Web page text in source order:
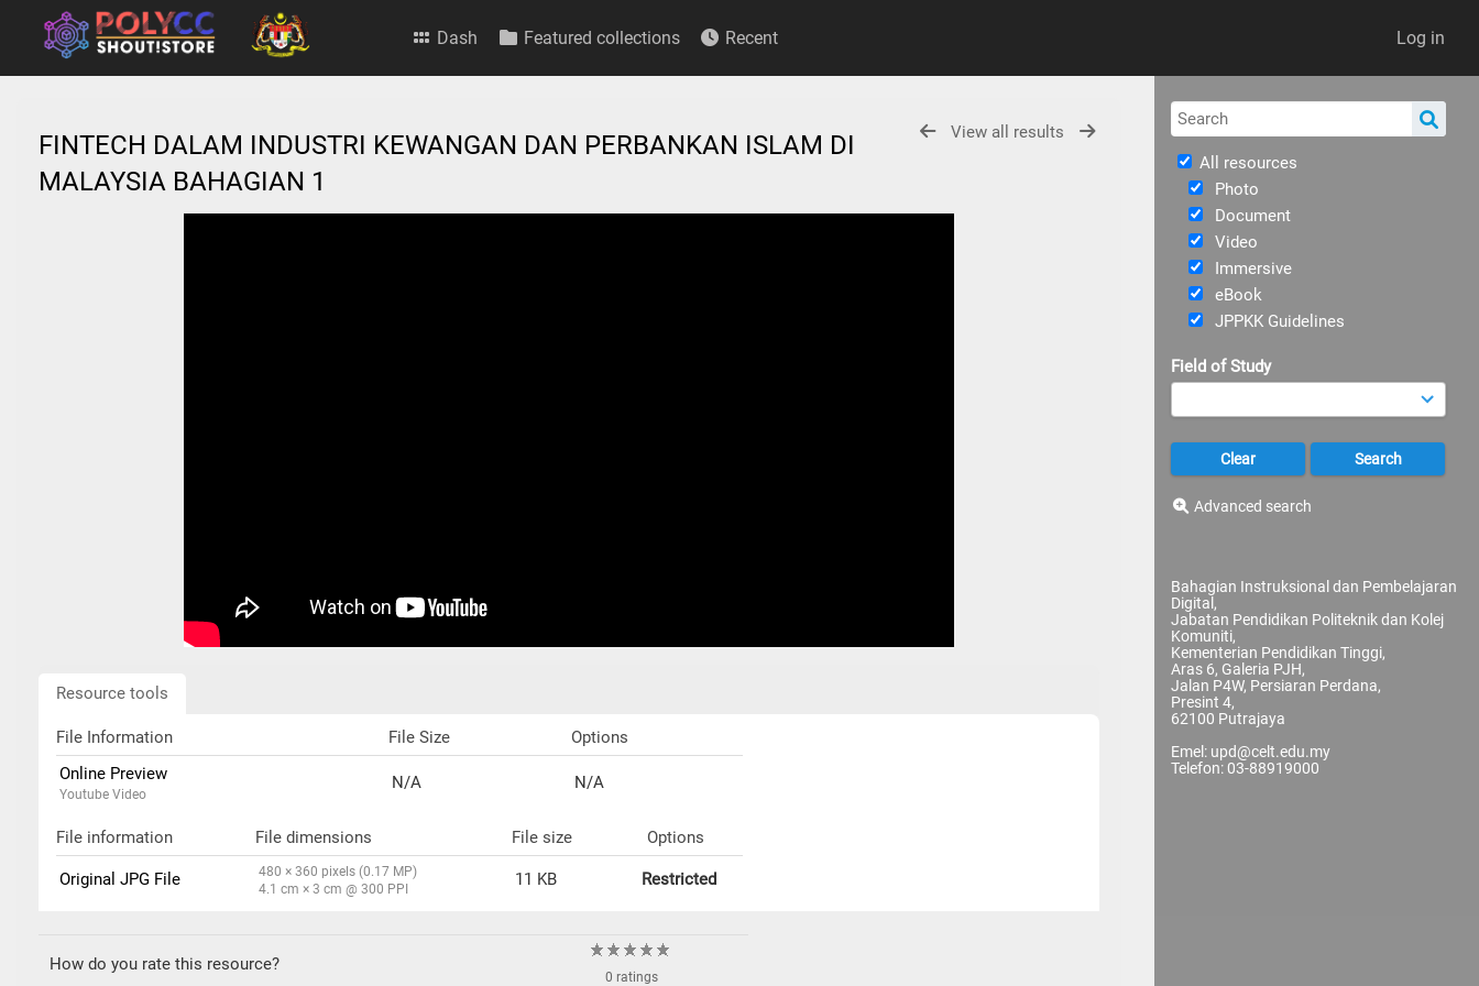
Log in
Dash Featured collections Recent
All resources
Photo
Document
Video
Immersive
eBook
JPPKK Guidelines
Field of Study
Advanced search
Bahagian Instruksional dan Pembelajaran
Digital,
Jabatan Pendidikan Politeknik dan Kolej
Komuniti,
Kementerian Pendidikan Tinggi,
Aras 6, Galeria PJH,
Jalan P4W, Persiaran Perdana,
Presint 4,
62100 Putrajaya
Emel: upd@celt.edu.my
Telefon: 03-88919000
View all results
FINTECH DALAM INDUSTRI KEWANGAN DAN PERBANKAN ISLAM DI
MALAYSIA BAHAGIAN 1
Resource tools
File Information File Size
Options
Online Preview
Youtube Video
N/A N/A
File information File dimensions File size Options
Original JPG File
480 × 360 pixels (0.17 MP)
4.1 cm × 3 cm @ 300 PPI
11 KB Restricted
How do you rate this resource?
0 ratings